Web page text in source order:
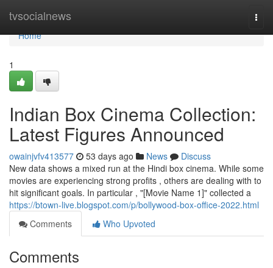
tvsocialnews
Home
Home
1
Indian Box Cinema Collection:
Latest Figures Announced
owainjvfv413577 53 days ago News
Discuss
New data shows a mixed run at the Hindi box cinema. While some
movies are experiencing strong profits , others are dealing with to
hit significant goals. In particular , "[Movie Name 1]" collected a
https://btown-live.blogspot.com/p/bollywood-box-office-2022.html
Comments
Who Upvoted
Comments